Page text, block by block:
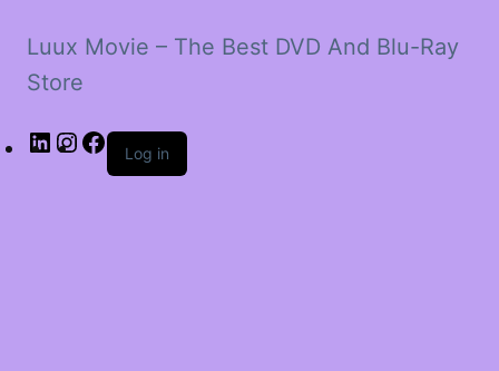
Luux Movie – The Best DVD And Blu-Ray
Store
LinkedIn
Instagram
Facebook
Log in